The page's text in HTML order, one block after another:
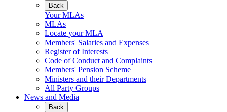
Back
Your MLAs
MLAs
Locate your MLA
Members' Salaries and Expenses
Register of Interests
Code of Conduct and Complaints
Members' Pension Scheme
Ministers and their Departments
All Party Groups
News and Media
Back